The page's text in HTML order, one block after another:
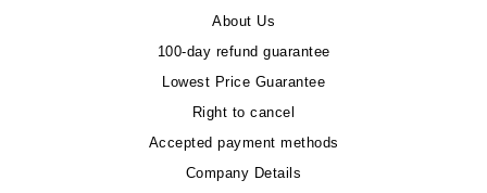
About Us
100-day refund guarantee
Lowest Price Guarantee
Right to cancel
Accepted payment methods
Company Details